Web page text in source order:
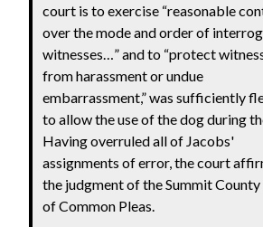
court is to exercise “reasonable
over the mode and order of
witnesses…” and to “protect
from harassment or undue
embarrassment,” was sufficiently
to allow the use of the dog during
Having overruled all of Jacobs'
assignments of error, the court
the judgment of the Summit
of Common Pleas.